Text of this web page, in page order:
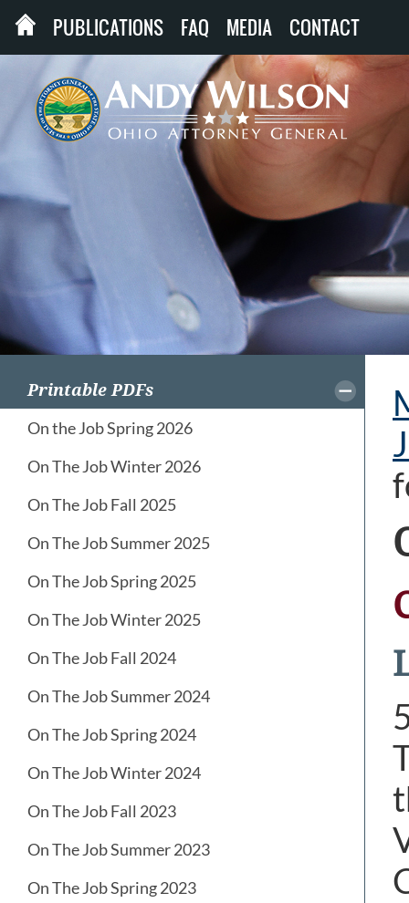
PUBLICATIONS FAQ MEDIA CONTACT
Printable PDFs
On the Job Spring 2026
On The Job Winter 2026
On The Job Fall 2025
On The Job Summer 2025
On The Job Spring 2025
On The Job Winter 2025
On The Job Fall 2024
On The Job Summer 2024
On The Job Spring 2024
On The Job Winter 2024
On The Job Fall 2023
On The Job Summer 2023
On The Job Spring 2023